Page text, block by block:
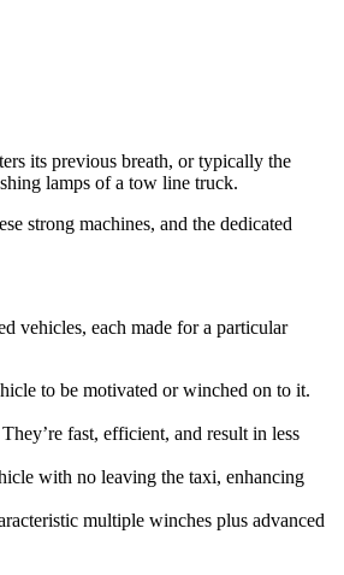
its previous breath, or typically the
lamps of a tow line truck.
strong machines, and the dedicated
vehicles, each made for a particular
to be motivated or winched on to it.
fast, efficient, and result in less
with no leaving the taxi, enhancing
multiple winches plus advanced